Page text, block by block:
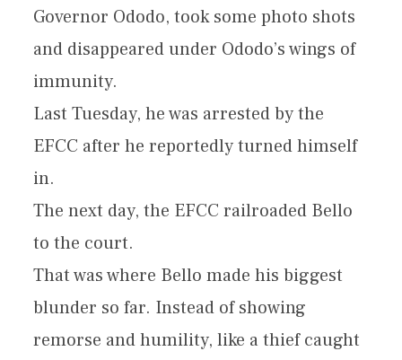
Governor Ododo, took some photo shots
and disappeared under Ododo’s wings of
immunity.
Last Tuesday, he was arrested by the
EFCC after he reportedly turned himself
in.
The next day, the EFCC railroaded Bello
to the court.
That was where Bello made his biggest
blunder so far. Instead of showing
remorse and humility, like a thief caught